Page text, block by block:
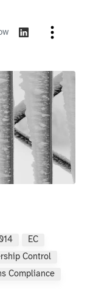
EC
Control
Compliance